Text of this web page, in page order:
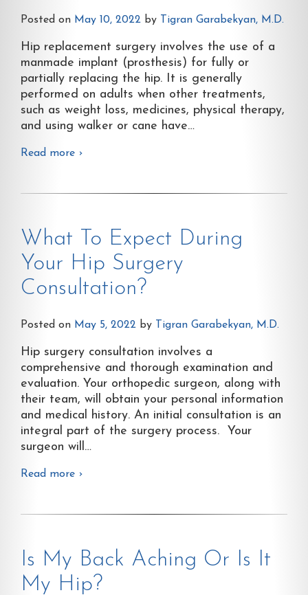
Posted on May 10, 2022 by Tigran Garabekyan, M.D.
Hip replacement surgery involves the use of a
manmade implant (prosthesis) for fully or
partially replacing the hip. It is generally
performed on adults when other treatments,
such as weight loss, medicines, physical therapy,
and using walker or cane have…
Read more ›
What To Expect During
Your Hip Surgery
Consultation?
Posted on May 5, 2022 by Tigran Garabekyan, M.D.
Hip surgery consultation involves a
comprehensive and thorough examination and
evaluation. Your orthopedic surgeon, along with
their team, will obtain your personal information
and medical history. An initial consultation is an
integral part of the surgery process. Your
surgeon will…
Read more ›
Is My Back Aching Or Is It
My Hip?